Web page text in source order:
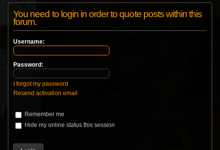
You need to login in order to quote posts within this
forum.
Username:
Password:
I forgot my password
Resend activation email
Remember me
Hide my online status this session